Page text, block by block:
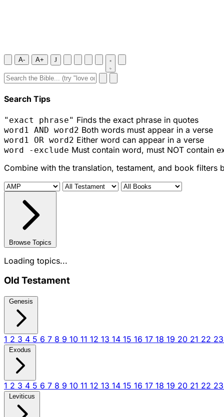
A- A+ J
Search Tips
"exact phrase" Finds the exact phrase in quotes
word1 AND word2 Both words must appear in a verse
word1 OR word2 Either word can appear in a verse
word -exclude Must contain word, must NOT contain
Combine with the translation, testament, and book filters
Browse Topics
Loading topics...
Old Testament
Genesis
1 2 3 4 5 6 7 8 9 10 11 12 13 14 15 16 17 18 19 20 21 22 23
Exodus
1 2 3 4 5 6 7 8 9 10 11 12 13 14 15 16 17 18 19 20 21 22 23
Leviticus